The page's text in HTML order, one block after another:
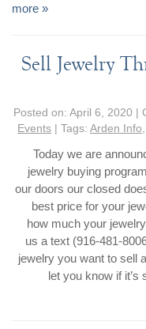
more »
Sell Jewelry
Posted on:April 6, 2020 |
Events | Tags:Arden Info
Today we are
jewelry buying
our doors our closed
best price for your
how much your
us a text (916-481-
jewelry you want to sell
let you know if